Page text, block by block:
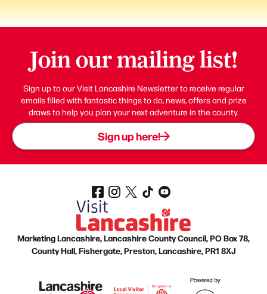
Join our mailing list!
Sign up to our Visit Lancashire Newsletter to receive regular
emails filled with fantastic things to do, news, offers and prize
draws to help you plan your next adventure in the county.
Sign up here!
Marketing Lancashire, Lancashire County Council, PO Box 78,
County Hall, Fishergate, Preston, Lancashire, PR1 8XJ